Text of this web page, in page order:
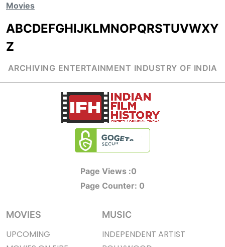
Movies
ABCDEFGHIJKLMNOPQRSTUVWXY
Z
ARCHIVING ENTERTAINMENT INDUSTRY OF INDIA
Page Views :0
Page Counter: 0
MOVIES
UPCOMING
MUSIC
INDEPENDENT ARTIST